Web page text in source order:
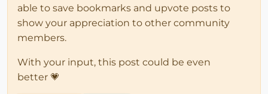
able to save bookmarks and upvote posts to
show your appreciation to other community
members.
With your input, this post could be even
better 💗